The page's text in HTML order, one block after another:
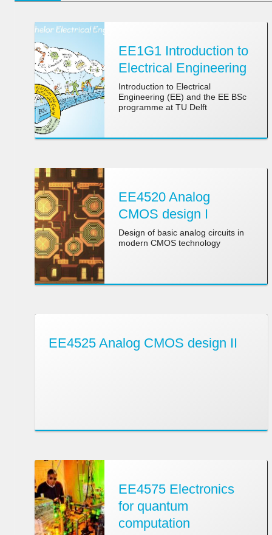
EE1G1 Introduction to
Electrical Engineering
Introduction to Electrical
Engineering (EE) and the EE BSc
programme at TU Delft
EE4520 Analog
CMOS design I
Design of basic analog circuits in
modern CMOS technology
EE4525 Analog CMOS design II
EE4575 Electronics
for quantum
computation